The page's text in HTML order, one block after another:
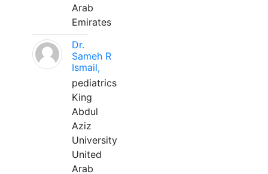
Arab
Emirates
Dr.
Sameh R
Ismail,
pediatrics
King
Abdul
Aziz
University
United
Arab